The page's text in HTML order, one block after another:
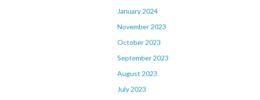
January 2024
November 2023
October 2023
September 2023
August 2023
July 2023